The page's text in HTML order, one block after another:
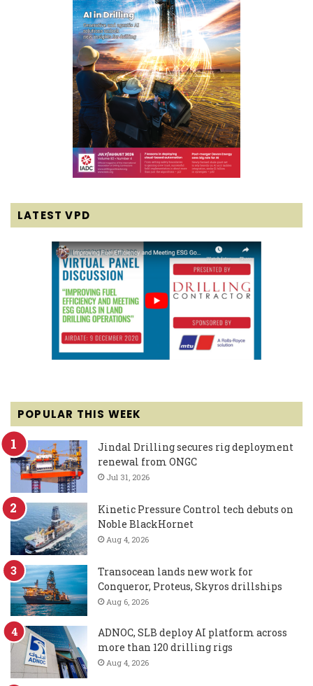
LATEST VPD
POPULAR THIS WEEK
Jindal Drilling secures rig deployment
renewal from ONGC
Jul 31, 2026
Kinetic Pressure Control tech debuts on
Noble BlackHornet
Aug 4, 2026
Transocean lands new work for
Conqueror, Proteus, Skyros drillships
Aug 6, 2026
ADNOC, SLB deploy AI platform across
more than 120 drilling rigs
Aug 4, 2026